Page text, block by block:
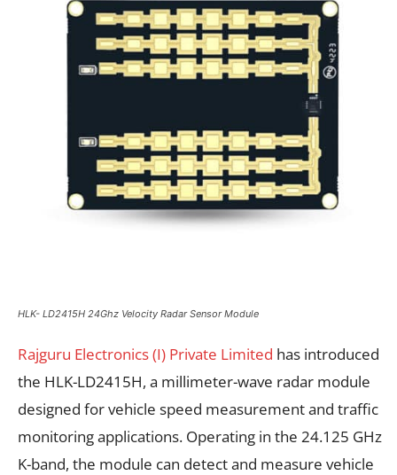
HLK- LD2415H 24Ghz Velocity Radar Sensor Module
Rajguru Electronics (I) Private Limited has introduced
the HLK-LD2415H, a millimeter-wave radar module
designed for vehicle speed measurement and traffic
monitoring applications. Operating in the 24.125 GHz
K-band, the module can detect and measure vehicle